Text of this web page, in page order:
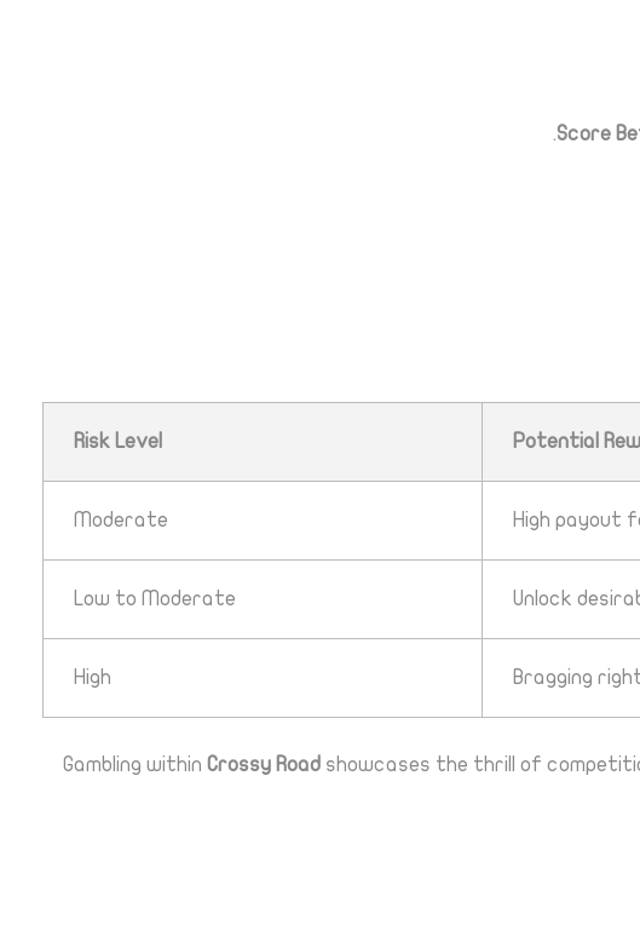
Score
Potential
Risk Level
High payout
Moderate
Unlock
Low to Moderate
Bragging
High
Gambling within Crossy Road showcases the thrill of